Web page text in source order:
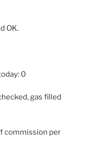
OK.
0
gas filled
commission per